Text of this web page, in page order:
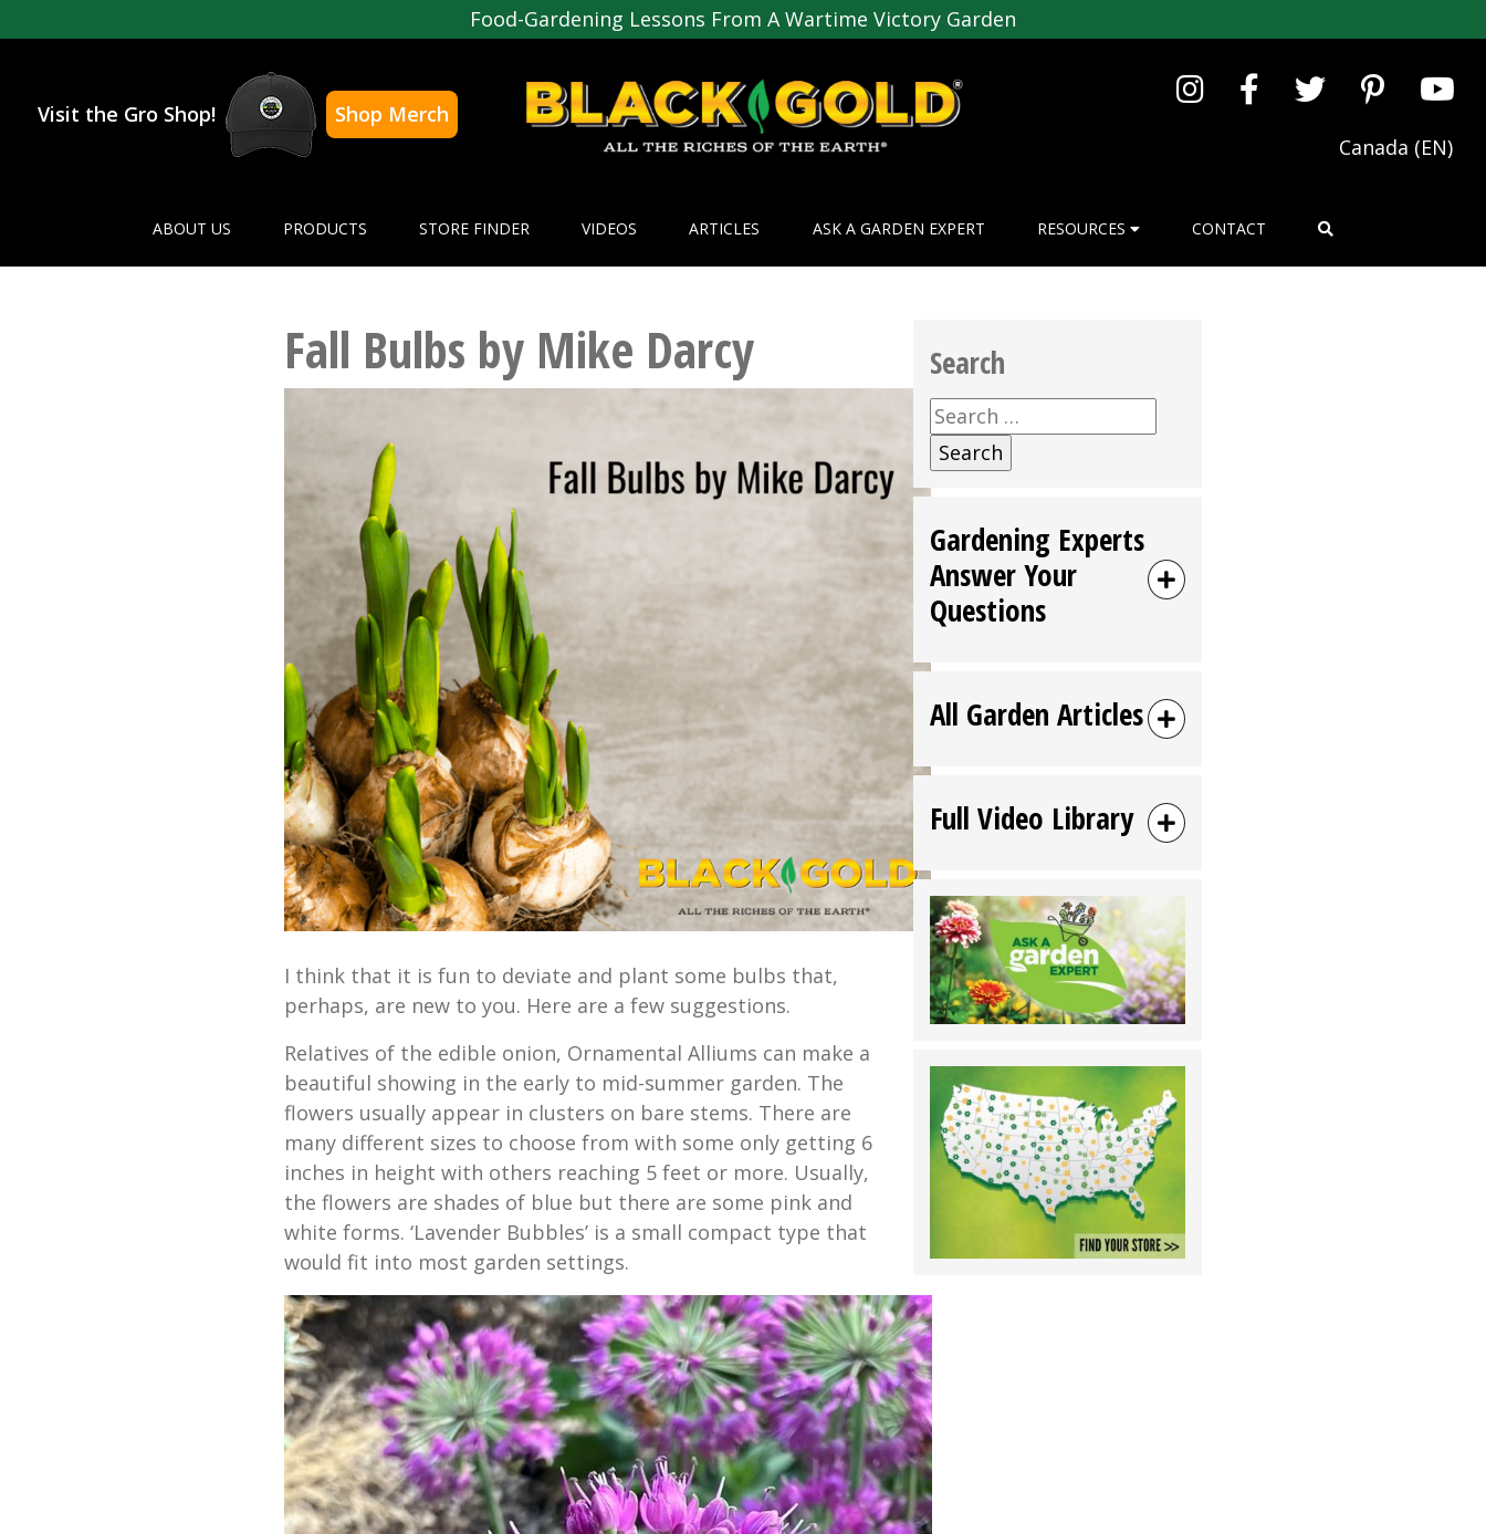
Food-Gardening Lessons From A Wartime Victory Garden
Visit the Gro Shop!
Shop Merch
Canada (EN)
ABOUT US PRODUCTS STORE FINDER VIDEOS ARTICLES ASK A GARDEN EXPERT RESOURCES CONTACT
Fall Bulbs by Mike Darcy
I think that it is fun to deviate and plant some bulbs that,
perhaps, are new to you. Here are a few suggestions.
Relatives of the edible onion, Ornamental Alliums can make a
beautiful showing in the early to mid-summer garden. The
flowers usually appear in clusters on bare stems. There are
many different sizes to choose from with some only getting 6
inches in height with others reaching 5 feet or more. Usually,
the flowers are shades of blue but there are some pink and
white forms. ‘Lavender Bubbles’ is a small compact type that
would fit into most garden settings.
Search
Search
for:
Gardening Experts
Answer Your
Questions
All Garden Articles
Full Video Library